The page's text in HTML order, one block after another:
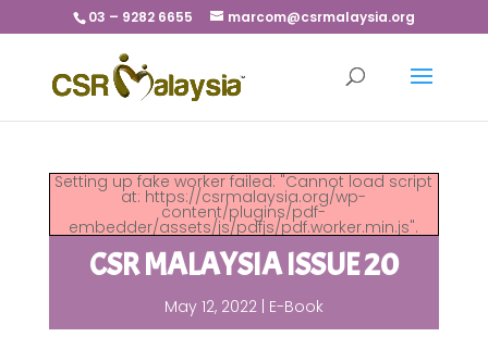
03 – 9282 6655 marcom@csrmalaysia.org
Setting up fake worker failed: "Cannot load script
at: https://csrmalaysia.org/wp-
content/plugins/pdf-
embedder/assets/js/pdfjs/pdf.worker.min.js".
CSR MALAYSIA ISSUE 20
May 12, 2022| E-Book